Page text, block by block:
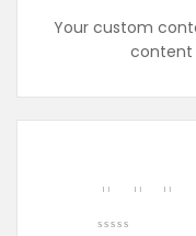
Your custom
content